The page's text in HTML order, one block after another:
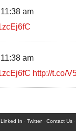
am
am
http://t.co/
Linked In · Twitter· Contact Us